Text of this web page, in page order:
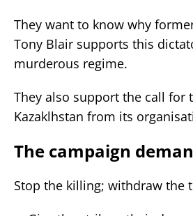
They want to know why
Tony Blair supports this
murderous regime.
They also support the call for
Kazaklhstan from its
The campaign
Stop the killing; withdraw the